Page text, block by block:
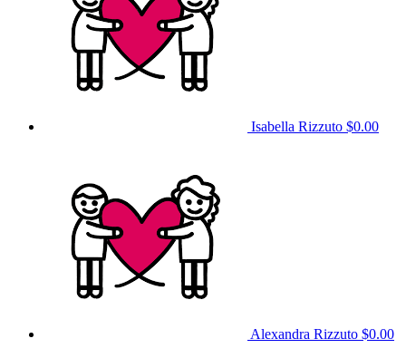
Isabella Rizzuto $0.00
Alexandra Rizzuto $0.00